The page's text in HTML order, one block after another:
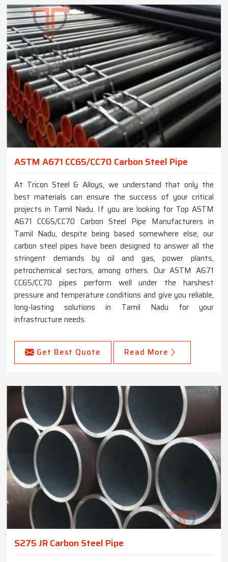
ASTM A671 CC65/CC70 Carbon Steel Pipe
At Tricon Steel & Alloys, we understand that only the
best materials can ensure the success of your critical
projects in Tamil Nadu. If you are looking for Top ASTM
A671 CC65/CC70 Carbon Steel Pipe Manufacturers in
Tamil Nadu, despite being based somewhere else, our
carbon steel pipes have been designed to answer all the
stringent demands by oil and gas, power plants,
petrochemical sectors, among others. Our ASTM A671
CC65/CC70 pipes perform well under the harshest
pressure and temperature conditions and give you reliable,
long-lasting solutions in Tamil Nadu for your
infrastructure needs.
Get Best Quote Read More
S275 JR Carbon Steel Pipe